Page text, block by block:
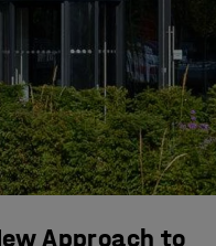
Approach to